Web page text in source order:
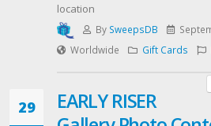
location
By SweepsDB
Worldwide
Gift Cards
29
EARLY RISER